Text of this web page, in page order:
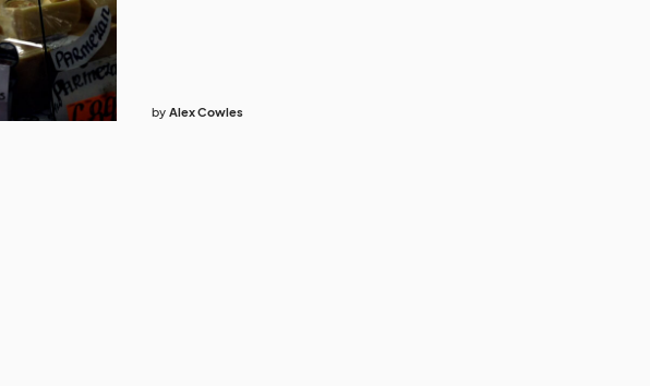
by Alex Cowles